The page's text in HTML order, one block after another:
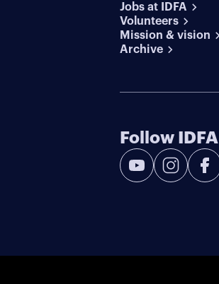
Jobs at IDFA
Volunteers
Mission & vision
Archive
Follow IDFA